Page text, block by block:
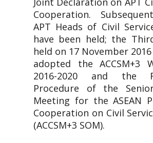
Cooperation.
APT Heads of Civil
have been held; the
held on 17 November
adopted the ACCSM+3
2016-2020 and the
Procedure of the
Meeting for the ASEAN
Cooperation on Civil
(ACCSM+3 SOM).